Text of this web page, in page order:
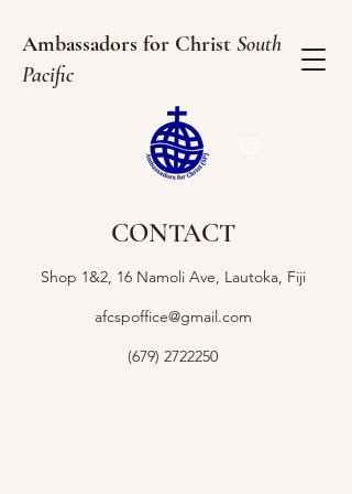
Ambassadors for Christ South
Pacific
CONTACT
Shop 1&2, 16 Namoli Ave, Lautoka, Fiji
afcspoffice@gmail.com
(679) 2722250